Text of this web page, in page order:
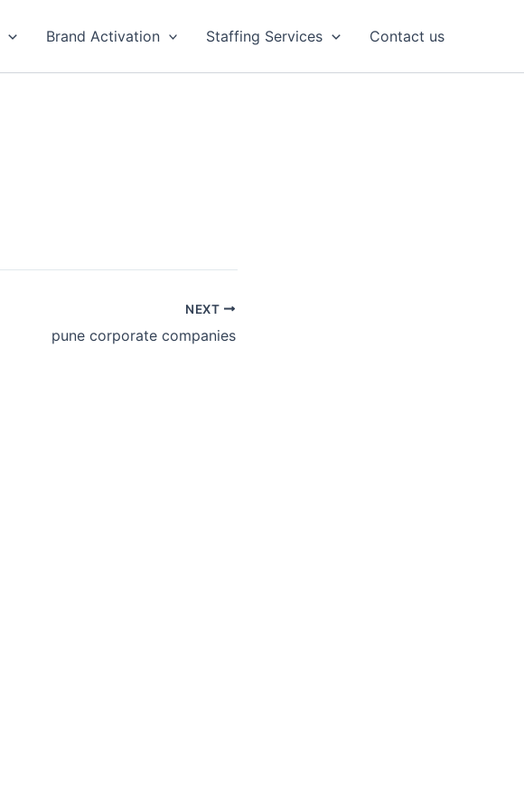
Brand Activation Staffing Services Contact us
NEXT
pune corporate companies